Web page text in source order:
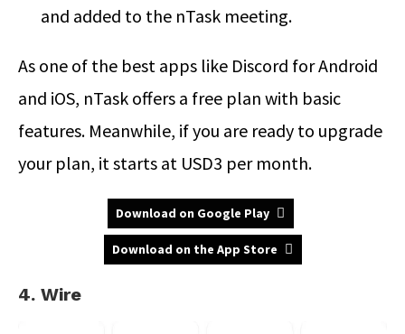
and added to the nTask meeting.
As one of the best apps like Discord for Android
and iOS, nTask offers a free plan with basic
features. Meanwhile, if you are ready to upgrade
your plan, it starts at USD3 per month.
Download on Google Play
Download on the App Store
4. Wire